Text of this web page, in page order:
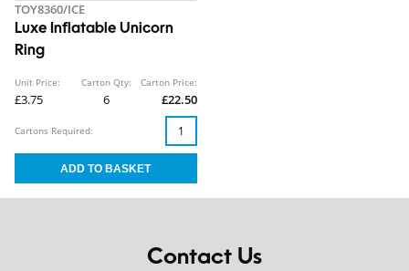
TOY8360/ICE
Luxe Inflatable Unicorn
Ring
Unit Price:
£3.75
Carton Qty:
6
Carton Price:
£22.50
Cartons Required:
Contact Us